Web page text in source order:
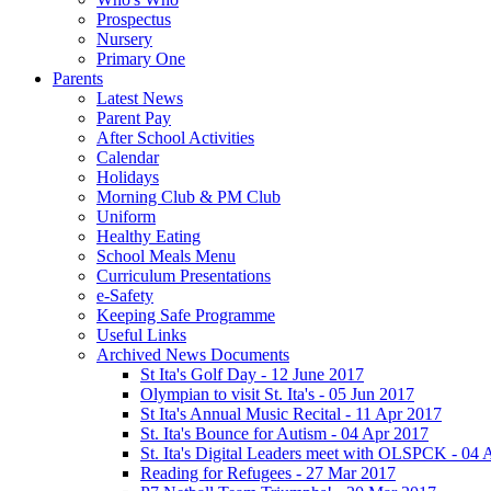
Prospectus
Nursery
Primary One
Parents
Latest News
Parent Pay
After School Activities
Calendar
Holidays
Morning Club & PM Club
Uniform
Healthy Eating
School Meals Menu
Curriculum Presentations
e-Safety
Keeping Safe Programme
Useful Links
Archived News Documents
St Ita's Golf Day - 12 June 2017
Olympian to visit St. Ita's - 05 Jun 2017
St Ita's Annual Music Recital - 11 Apr 2017
St. Ita's Bounce for Autism - 04 Apr 2017
St. Ita's Digital Leaders meet with OLSPCK - 04
Reading for Refugees - 27 Mar 2017